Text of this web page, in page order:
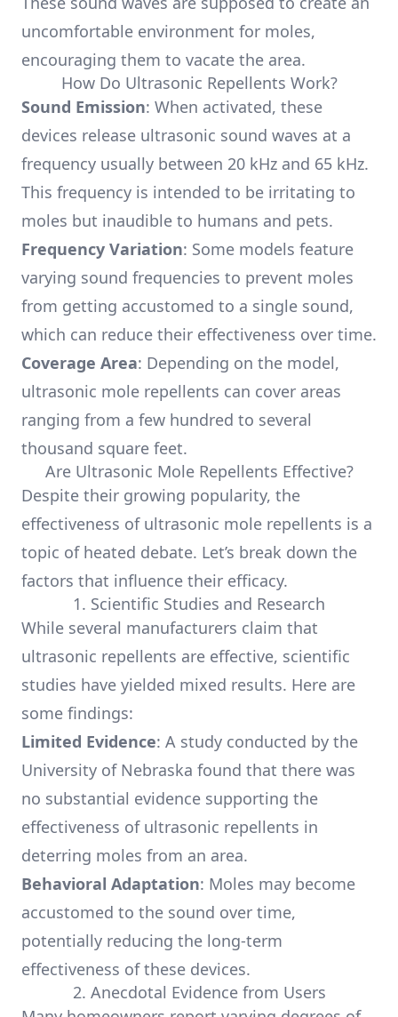
uncomfortable environment for moles,
encouraging them to vacate the area.
How Do Ultrasonic Repellents Work?
Sound Emission: When activated, these
devices release ultrasonic sound waves at a
frequency usually between 20 kHz and 65 kHz.
This frequency is intended to be irritating to
moles but inaudible to humans and pets.
Frequency Variation: Some models feature
varying sound frequencies to prevent moles
from getting accustomed to a single sound,
which can reduce their effectiveness over time.
Coverage Area: Depending on the model,
ultrasonic mole repellents can cover areas
ranging from a few hundred to several
thousand square feet.
Are Ultrasonic Mole Repellents Effective?
Despite their growing popularity, the
effectiveness of ultrasonic mole repellents is a
topic of heated debate. Let’s break down the
factors that influence their efficacy.
1. Scientific Studies and Research
While several manufacturers claim that
ultrasonic repellents are effective, scientific
studies have yielded mixed results. Here are
some findings:
Limited Evidence: A study conducted by the
University of Nebraska found that there was
no substantial evidence supporting the
effectiveness of ultrasonic repellents in
deterring moles from an area.
Behavioral Adaptation: Moles may become
accustomed to the sound over time,
potentially reducing the long-term
effectiveness of these devices.
2. Anecdotal Evidence from Users